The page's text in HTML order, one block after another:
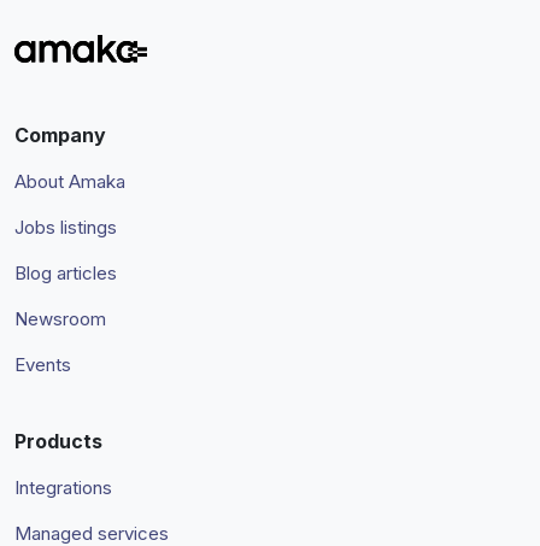
Company
About Amaka
Jobs listings
Blog articles
Newsroom
Events
Products
Integrations
Managed services